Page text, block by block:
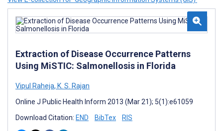
Extraction of Disease Occurrence Patterns
Using MiSTIC: Salmonellosis in Florida
Vipul Raheja, K. S. Rajan
Online J Public Health Inform 2013 (Mar 21); 5(1):e61059
Download Citation: END BibTex RIS